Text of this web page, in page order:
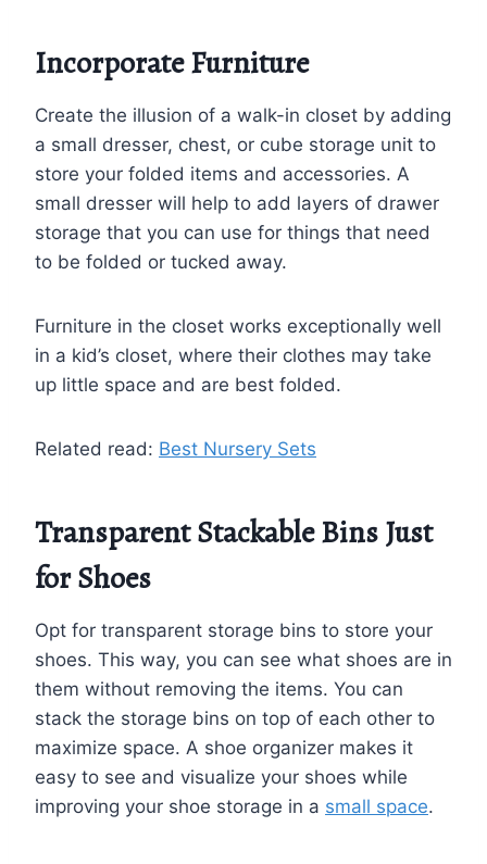
Incorporate Furniture
Create the illusion of a walk-in closet by adding
a small dresser, chest, or cube storage unit to
store your folded items and accessories. A
small dresser will help to add layers of drawer
storage that you can use for things that need
to be folded or tucked away.
Furniture in the closet works exceptionally well
in a kid’s closet, where their clothes may take
up little space and are best folded.
Related read: Best Nursery Sets
Transparent Stackable Bins Just
for Shoes
Opt for transparent storage bins to store your
shoes. This way, you can see what shoes are in
them without removing the items. You can
stack the storage bins on top of each other to
maximize space. A shoe organizer makes it
easy to see and visualize your shoes while
improving your shoe storage in a small space.
ACCEPT You canRead Morehere.